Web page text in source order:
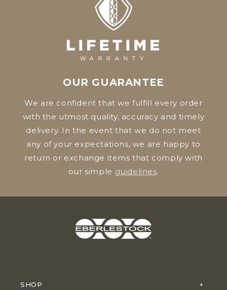
OUR GUARANTEE
We are confident that we fulfill every order
with the utmost quality, accuracy and timely
delivery. In the event that we do not meet
any of your expectations, we are happy to
return or exchange items that comply with
our simple guidelines.
SHOP